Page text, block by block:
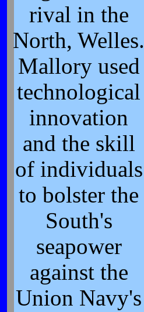
rival in the
North, Welles.
Mallory used
technological
innovation
and the skill
of individuals
to bolster the
South's
seapower
against the
Union Navy's